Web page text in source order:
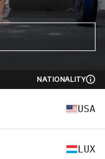
NATIONALITY
USA
LUX